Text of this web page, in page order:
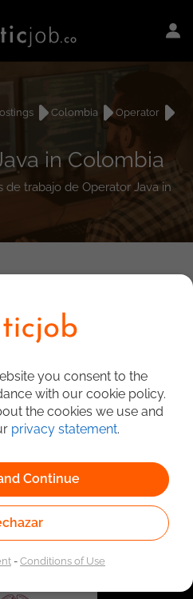
Colombia
Operator
in Colombia
de trabajo de Operator Java in
Job Search
of the Public
by the Special
Employment Service
you consent to the
with our cookie policy.
the cookies we use and
privacy statement.
Continue
-Conditions of Use